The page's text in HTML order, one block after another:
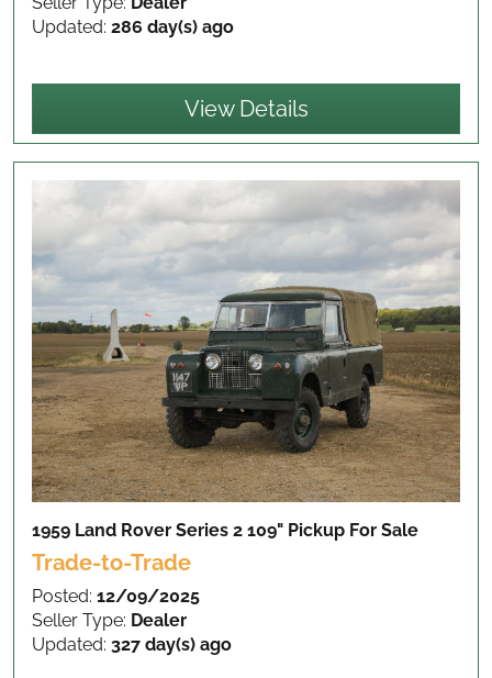
Updated: 286 day(s) ago
View Details
1959 Land Rover Series 2 109" Pickup For Sale
Trade-to-Trade
Posted: 12/09/2025
Seller Type: Dealer
Updated: 327 day(s) ago